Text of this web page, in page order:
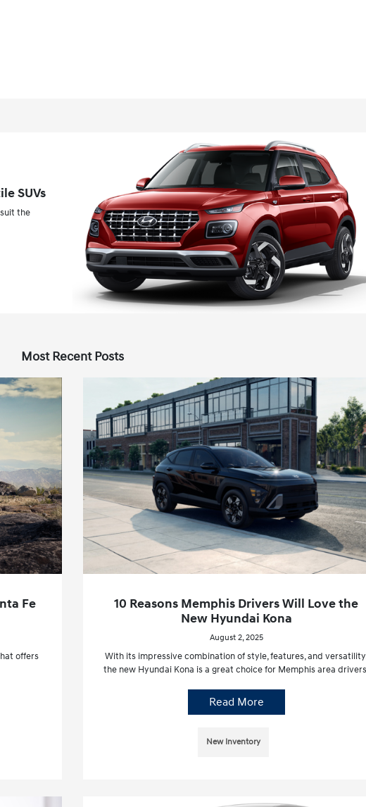
SUVs
the
Most Recent Posts
Fe
offers
10 Reasons Memphis Drivers Will Love the
New Hyundai Kona
August 2, 2025
With its impressive combination of style, features, and
the new Hyundai Kona is a great choice for Memphis area
Read More
New Inventory